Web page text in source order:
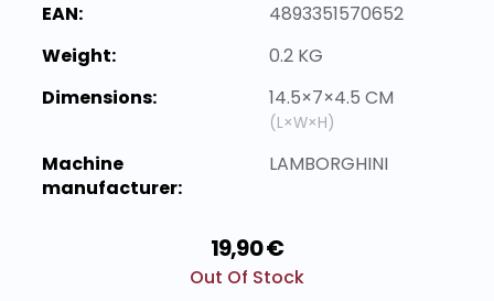
EAN:
4893351570652
Weight:
0.2 KG
Dimensions:
14.5×7×4.5 CM
(L×W×H)
Machine
manufacturer:
LAMBORGHINI
19,90 €
Out Of Stock